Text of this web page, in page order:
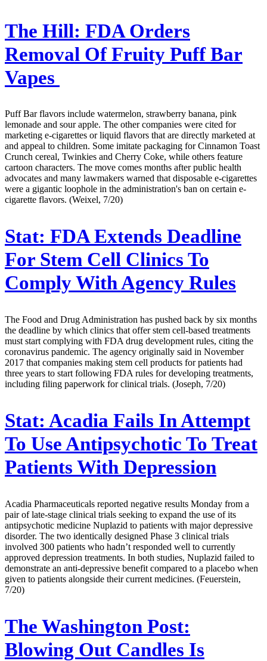
The Hill: FDA Orders
Removal Of Fruity Puff Bar
Vapes
Puff Bar flavors include watermelon, strawberry banana, pink
lemonade and sour apple. The other companies were cited for
marketing e-cigarettes or liquid flavors that are directly marketed at
and appeal to children. Some imitate packaging for Cinnamon Toast
Crunch cereal, Twinkies and Cherry Coke, while others feature
cartoon characters. The move comes months after public health
advocates and many lawmakers warned that disposable e-cigarettes
were a gigantic loophole in the administration's ban on certain e-
cigarette flavors. (Weixel, 7/20)
Stat: FDA Extends Deadline
For Stem Cell Clinics To
Comply With Agency Rules
The Food and Drug Administration has pushed back by six months
the deadline by which clinics that offer stem cell-based treatments
must start complying with FDA drug development rules, citing the
coronavirus pandemic. The agency originally said in November
2017 that companies making stem cell products for patients had
three years to start following FDA rules for developing treatments,
including filing paperwork for clinical trials. (Joseph, 7/20)
Stat: Acadia Fails In Attempt
To Use Antipsychotic To Treat
Patients With Depression
Acadia Pharmaceuticals reported negative results Monday from a
pair of late-stage clinical trials seeking to expand the use of its
antipsychotic medicine Nuplazid to patients with major depressive
disorder. The two identically designed Phase 3 clinical trials
involved 300 patients who hadn’t responded well to currently
approved depression treatments. In both studies, Nuplazid failed to
demonstrate an anti-depressive benefit compared to a placebo when
given to patients alongside their current medicines. (Feuerstein,
7/20)
The Washington Post:
Blowing Out Candles Is